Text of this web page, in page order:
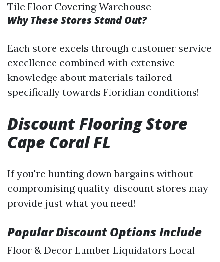
Tile Floor Covering Warehouse
Why These Stores Stand Out?
Each store excels through customer service
excellence combined with extensive
knowledge about materials tailored
specifically towards Floridian conditions!
Discount Flooring Store
Cape Coral FL
If you're hunting down bargains without
compromising quality, discount stores may
provide just what you need!
Popular Discount Options Include
Floor & Decor Lumber Liquidators Local